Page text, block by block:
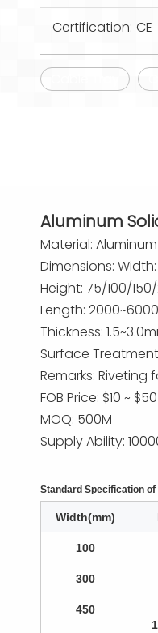
Certification: CE
Aluminum
Material: Aluminum
Dimensions:
Height: 75/100/
Length:
Thickness:
Surface
Remarks:
FOB Price: $10 ~ $50
MOQ: 500M
Supply Ability:
Standard Specification of
Width(mm)
100
300
450